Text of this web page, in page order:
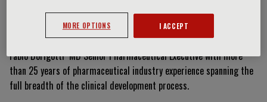
Curriculum Vitae
Fabio Dorigotti MD Senior Pharmaceutical Executive with more
than 25 years of pharmaceutical industry experience spanning the
full breadth of the clinical development process.
MORE OPTIONS I ACCEPT